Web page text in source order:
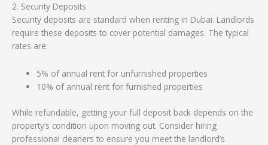
2. Security Deposits
Security deposits are standard when renting in Dubai. Landlords
require these deposits to cover potential damages. The typical
rates are:
5% of annual rent for unfurnished properties
10% of annual rent for furnished properties
While refundable, getting your full deposit back depends on the
property’s condition upon moving out. Consider hiring
professional cleaners to ensure you meet the landlord’s